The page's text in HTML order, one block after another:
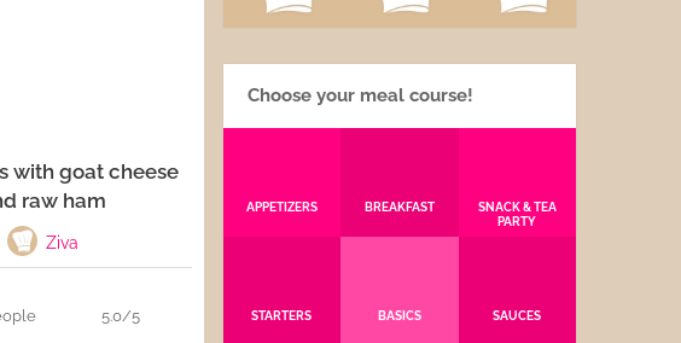
with goat cheese
raw ham
Ziva
5.0/5
Choose your meal course!
APPETIZERS BREAKFAST
SNACK & TEA
PARTY
STARTERS BASICS SAUCES